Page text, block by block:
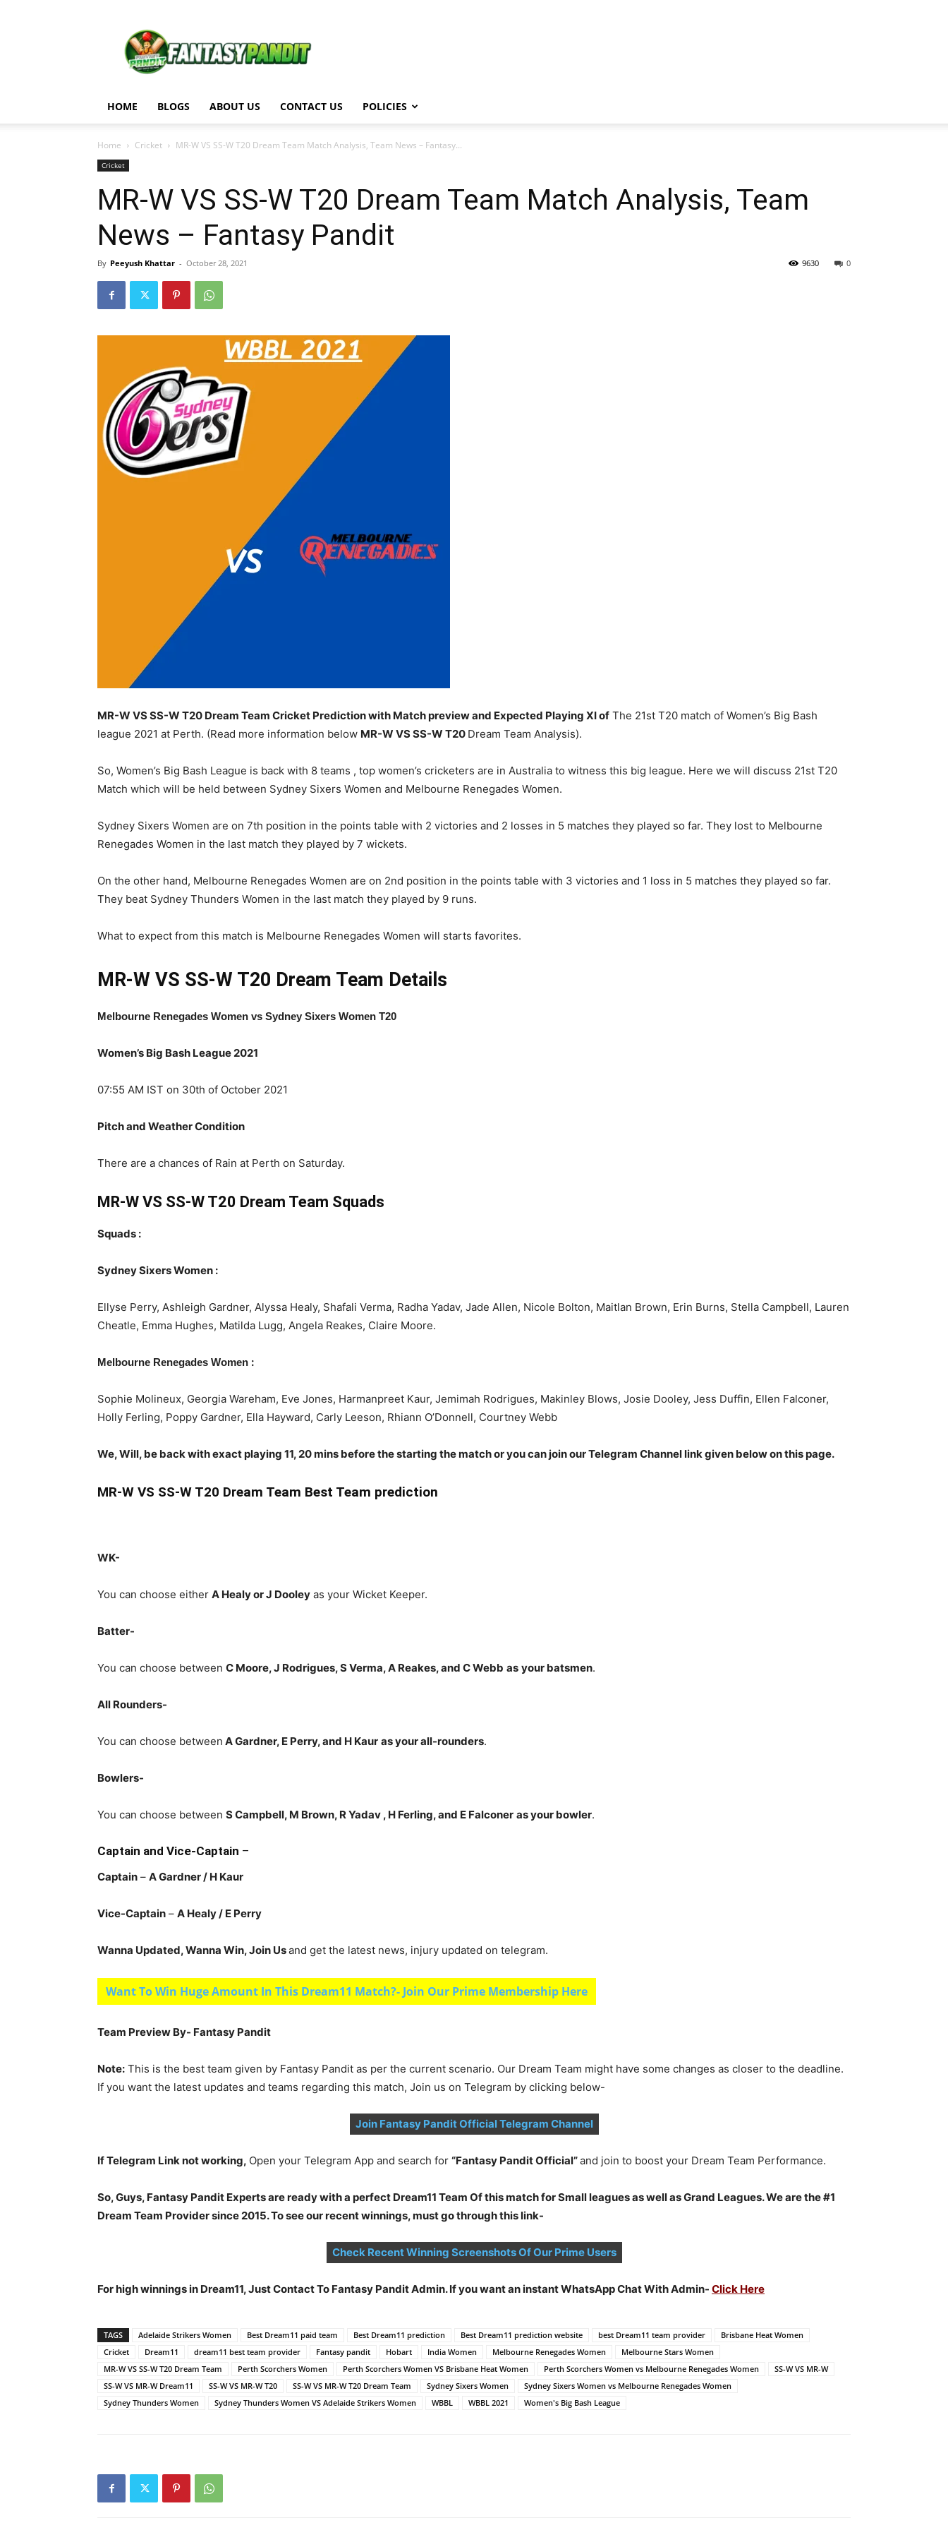
Pandit
HOME BLOGS ABOUT US CONTACT US POLICIES
Home Cricket MR-W VS SS-W T20 Dream Team Match Analysis, Team News – Fantasy...
Cricket
MR-W VS SS-W T20 Dream Team Match Analysis, Team
News – Fantasy Pandit
By Peeyush Khattar - October 28, 2021 0
9630
MR-W VS SS-W T20 Dream Team Cricket Prediction with Match preview and Expected Playing XI of The 21st T20 match of Women’s Big Bash
league 2021 at Perth. (Read more information below MR-WVS SS-W T20 Dream Team Analysis).
So, Women’s Big Bash League is back with 8 teams , top women’s cricketers are in Australia to witness this big league. Here we will discuss 21st T20
Match which will be held between Sydney Sixers Women and Melbourne Renegades Women.
Sydney Sixers Women are on 7th position in the points table with 2 victories and 2 losses in 5 matches they played so far. They lost to Melbourne
Renegades Women in the last match they played by 7 wickets.
On the other hand, Melbourne Renegades Women are on 2nd position in the points table with 3 victories and 1 loss in 5 matches they played so far.
They beat Sydney Thunders Women in the last match they played by 9 runs.
What to expect from this match is Melbourne Renegades Women will starts favorites.
MR-W VS SS-W T20 Dream Team Details
Melbourne Renegades Women vs Sydney Sixers Women T20
Women’s Big Bash League 2021
07:55 AM IST on 30th of October 2021
Pitch and Weather Condition
There are a chances of Rain at Perth on Saturday.
MR-W VS SS-W T20 Dream Team Squads
Squads :
Sydney Sixers Women :
Ellyse Perry, Ashleigh Gardner, Alyssa Healy, Shafali Verma, Radha Yadav, Jade Allen, Nicole Bolton, Maitlan Brown, Erin Burns, Stella Campbell, Lauren
Cheatle, Emma Hughes, Matilda Lugg, Angela Reakes, Claire Moore.
Melbourne Renegades Women :
Sophie Molineux, Georgia Wareham, Eve Jones, Harmanpreet Kaur, Jemimah Rodrigues, Makinley Blows, Josie Dooley, Jess Duffin, Ellen Falconer,
Holly Ferling, Poppy Gardner, Ella Hayward, Carly Leeson, Rhiann O’Donnell, Courtney Webb
We, Will, be back with exact playing 11, 20 mins before the starting the match or you can join our Telegram Channel link given below on this page.
MR-W VS SS-W T20 Dream Team Best Team prediction
WK-
You can choose either A Healy or J Dooley as your Wicket Keeper.
Batter-
You can choose between C Moore, J Rodrigues, S Verma, A Reakes, and C Webb as your batsmen.
All Rounders-
You can choose between A Gardner, E Perry, and H Kaur as your all-rounders.
Bowlers-
You can choose between S Campbell, M Brown, R Yadav , H Ferling, and E Falconer as your bowler.
Captain and Vice-Captain –
Captain – A Gardner/ H Kaur
Vice-Captain – A Healy/ E Perry
Wanna Updated, Wanna Win, Join Usand get the latest news, injury updated on telegram.
Want To Win Huge Amount In This Dream11 Match?- Join Our Prime Membership Here
Team Preview By- Fantasy Pandit
Note: This is the best team given by Fantasy Pandit as per the current scenario. Our Dream Team might have some changes as closer to the deadline.
If you want the latest updates and teams regarding this match, Join us on Telegram by clicking below-
Join Fantasy Pandit Official Telegram Channel
If Telegram Link not working, Open your Telegram App and search for “Fantasy Pandit Official”and join to boost your Dream Team Performance.
So, Guys, Fantasy Pandit Experts are ready with a perfect Dream11 Team Of this match for Small leagues as well as Grand Leagues. We are the #1
Dream Team Provider since 2015. To see our recent winnings, must go through this link-
Check Recent Winning Screenshots Of Our Prime Users
For high winnings in Dream11, Just Contact To Fantasy Pandit Admin. If you want an instant WhatsApp Chat With Admin- Click Here
TAGS Adelaide Strikers Women Best Dream11 paid team Best Dream11 prediction Best Dream11 prediction website best Dream11 team provider
Brisbane Heat Women
Cricket
Dream11 dream11 best team provider Fantasy pandit Hobart India Women Melbourne Renegades Women
Melbourne Stars Women
MR-W VS SS-W T20 Dream Team
Perth Scorchers Women Perth Scorchers Women VS Brisbane Heat Women Perth Scorchers Women vs Melbourne Renegades Women
SS-W VS MR-W
SS-W VS MR-W Dream11
SS-W VS MR-W T20 SS-W VS MR-W T20 Dream Team Sydney Sixers Women
Sydney Sixers Women vs Melbourne Renegades Women
Sydney Thunders Women
Sydney Thunders Women VS Adelaide Strikers Women WBBL WBBL 2021 Women's Big Bash League